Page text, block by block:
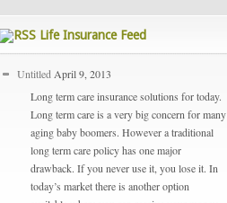
Life Insurance Feed
Untitled April 9, 2013
Long term care insurance solutions for today.
Long term care is a very big concern for many
aging baby boomers. However a traditional
long term care policy has one major
drawback. If you never use it, you lose it. In
today’s market there is another option